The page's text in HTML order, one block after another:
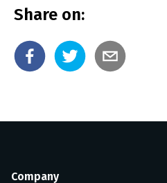
Share on:
Company